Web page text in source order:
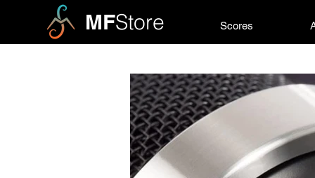
MFStore Scores